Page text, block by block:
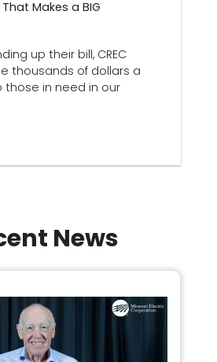
Makes a BIG
up their bill, CREC
thousands of dollars a
in need in our
News